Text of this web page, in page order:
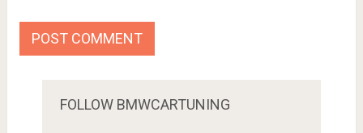
FOLLOW BMWCARTUNING